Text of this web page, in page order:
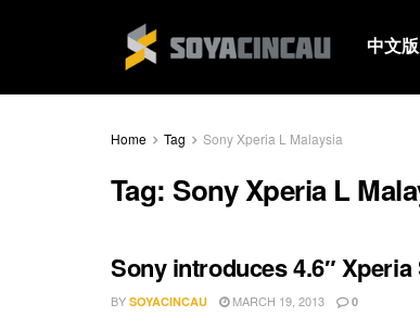
中文版
Home Tag Sony Xperia L Malaysia
Tag:Sony Xperia L
Sony introduces 4.6″ Xperia
BY SOYACINCAU MARCH 19, 2013 0